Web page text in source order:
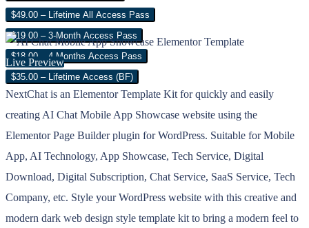
$49.00 – Lifetime All Access Pass
$19.00 – 3-Month Access Pass
$18.00 – 4 Months Access Pass
$35.00 – Lifetime Access (BF)
Live Preview
NextChat is an Elementor Template Kit for quickly and easily
creating AI Chat Mobile App Showcase website using the
Elementor Page Builder plugin for WordPress. Suitable for Mobile
App, AI Technology, App Showcase, Tech Service, Digital
Download, Digital Subscription, Chat Service, SaaS Service, Tech
Company, etc. Style your WordPress website with this creative and
modern dark web design style template kit to bring a modern feel to